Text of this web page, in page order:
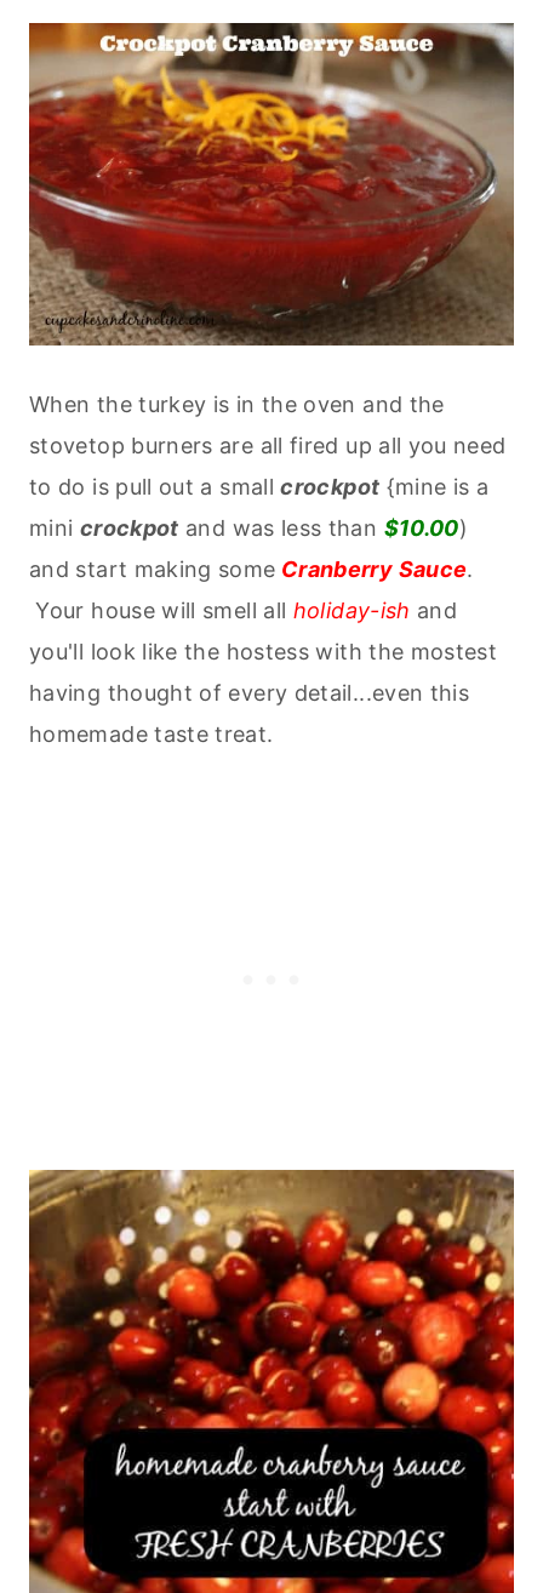
When the turkey is in the oven and the
stovetop burners are all fired up all you need
to do is pull out a smallcrockpot {mine is a
mini crockpot and was less than $10.00)
and start making some Cranberry Sauce.
Your house will smell all holiday-ish and
you'll look like the hostess with the mostest
having thought of every detail...even this
homemade taste treat.